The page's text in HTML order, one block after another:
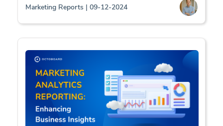
Marketing Reports | 09-12-2024